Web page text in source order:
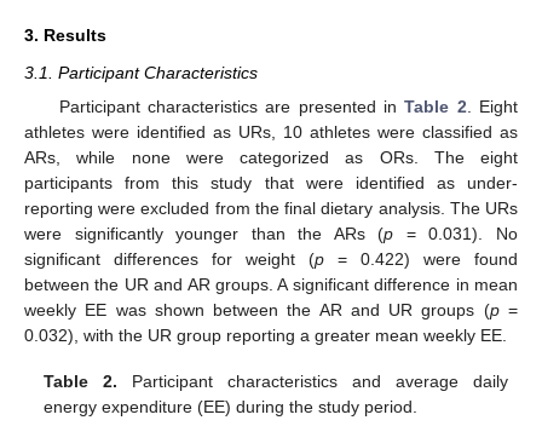
3. Results
3.1. Participant Characteristics
Participant characteristics are presented inTable 2 . Eight
athletes were identified as URs, 10 athletes were classified as
ARs, while none were categorized as ORs. The eight
participants from this study that were identified as under-
reporting were excluded from the final dietary analysis. The URs
were significantly younger than the ARs (p = 0.031). No
significant differences for weight (p = 0.422) were found
between the UR and AR groups. A significant difference in mean
weekly EE was shown between the AR and UR groups (p=
0.032), with the UR group reporting a greater mean weekly EE.
Table 2. Participant characteristics and average daily
energy expenditure (EE) during the study period.